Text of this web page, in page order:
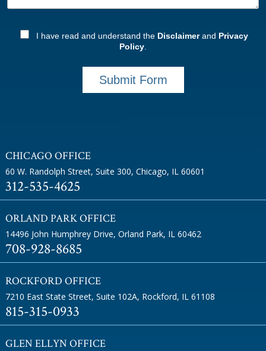
I have read and understand the Disclaimerand Privacy
Policy
Submit Form
CHICAGO OFFICE
60 W. Randolph Street, Suite 300, Chicago, IL 60601
312-535-4625
ORLAND PARK OFFICE
14496 John Humphrey Drive, Orland Park, IL 60462
708-928-8685
ROCKFORD OFFICE
7210 East State Street, Suite 102A, Rockford, IL 61108
815-315-0933
GLEN ELLYN OFFICE